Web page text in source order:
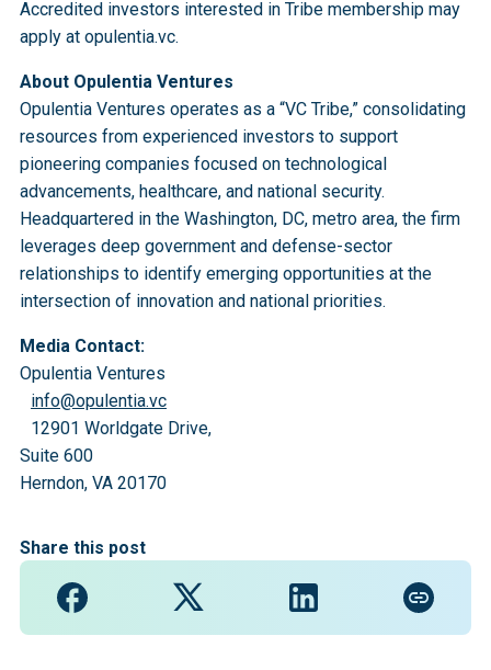
Accredited investors interested in Tribe membership may
apply at opulentia.vc.
About Opulentia Ventures
Opulentia Ventures operates as a “VC Tribe,” consolidating
resources from experienced investors to support
pioneering companies focused on technological
advancements, healthcare, and national security.
Headquartered in the Washington, DC, metro area, the firm
leverages deep government and defense-sector
relationships to identify emerging opportunities at the
intersection of innovation and national priorities.
Media Contact:
Opulentia Ventures
info@opulentia.vc
12901 Worldgate Drive,
Suite 600
Herndon, VA 20170
Share this post